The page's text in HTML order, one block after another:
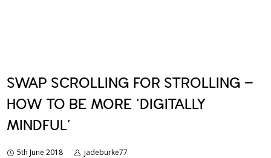
SWAP SCROLLING FOR STROLLING –
HOW TO BE MORE ‘DIGITALLY
MINDFUL’
5th June 2018 jadeburke77